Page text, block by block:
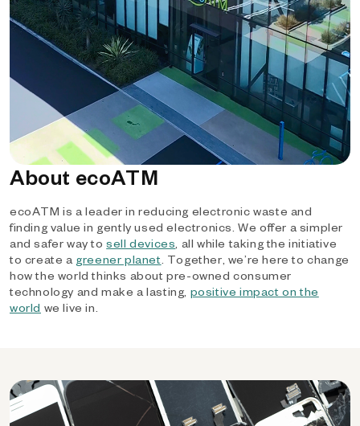
About ecoATM
ecoATM is a leader in reducing electronic waste and
finding value in gently used electronics. We offer a simpler
and safer way tosell devices, all while taking the initiative
to create a greener planet. Together, we’re here to change
how the world thinks about pre-owned consumer
technology and make a lasting, positive impact on the
world we live in.